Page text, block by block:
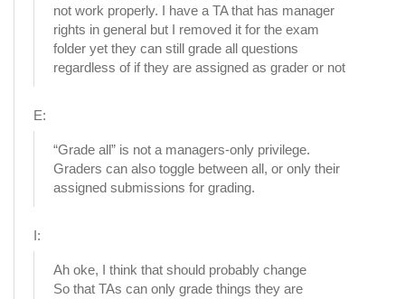
not work properly. I have a TA that has manager
rights in general but I removed it for the exam
folder yet they can still grade all questions
regardless of if they are assigned as grader or not
E:
“Grade all” is not a managers-only privilege.
Graders can also toggle between all, or only their
assigned submissions for grading.
I:
Ah oke, I think that should probably change
So that TAs can only grade things they are